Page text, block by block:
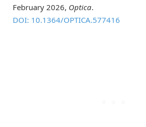
February 2026, Optica.
DOI: 10.1364/OPTICA.577416